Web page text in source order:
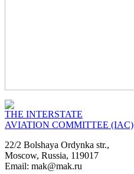
THE INTERSTATE
AVIATION COMMITTEE (IAC)
22/2 Bolshaya Ordynka str.,
Moscow, Russia, 119017
Email: mak@mak.ru